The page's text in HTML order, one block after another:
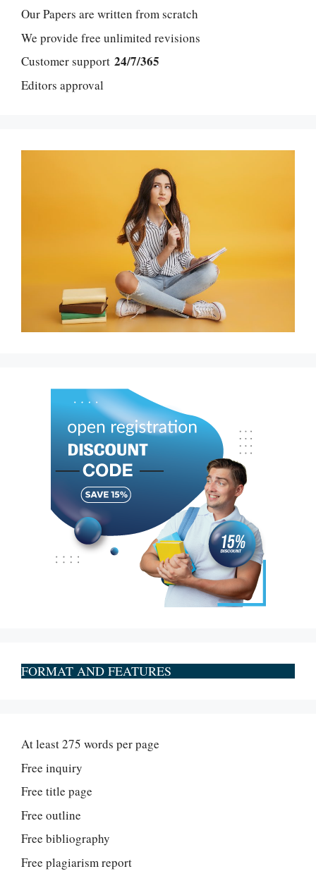
Our Papers are written from scratch
We provide free unlimited revisions
Customer support 24/7/365
Editors approval
FORMAT AND FEATURES
At least 275 words per page
Free inquiry
Free title page
Free outline
Free bibliography
Free plagiarism report